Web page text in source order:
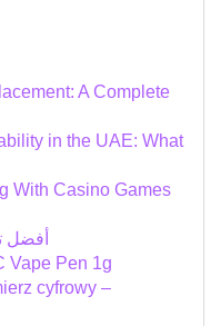
A Complete
in the UAE: What
With Casino Games
أفضل
Vape Pen 1g
cyfrowy –